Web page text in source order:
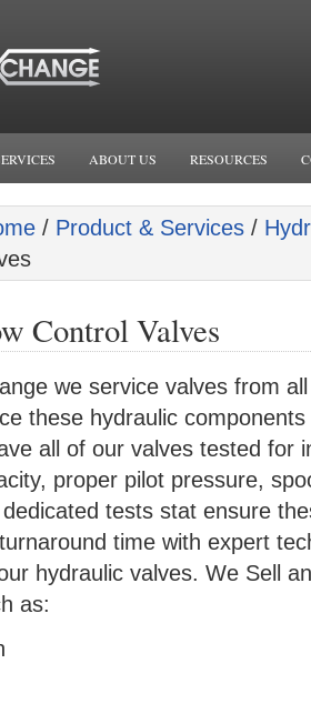
ABOUT US RESOURCES
/ Product & Services /
Control Valves
we service valves from
these hydraulic
all of our valves tested for
proper pilot pressure,
tests stat ensure
time with expert
hydraulic valves. We Sell
as: